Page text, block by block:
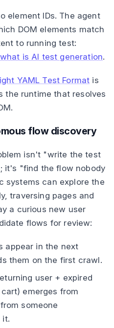
element IDs. The agent
DOM elements match
to running test:
what is AI test generation.
YAML Test Format is
the runtime that resolves
flow discovery
isn't "write the test
it's "find the flow nobody
systems can explore the
traversing pages and
a curious new user
flows for review:
appear in the next
them on the first crawl.
user + expired
emerges from
someone
it.